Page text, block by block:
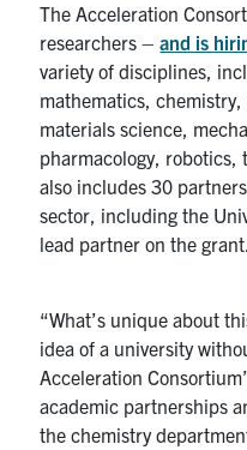
The Acceleration
researchers –and is
variety of disciplines,
mathematics,
materials science,
pharmacology, robotics,
also includes 30
sector, including the
lead partner on the grant.
“What’s unique about
idea of a university
Acceleration
academic partnerships
the chemistry